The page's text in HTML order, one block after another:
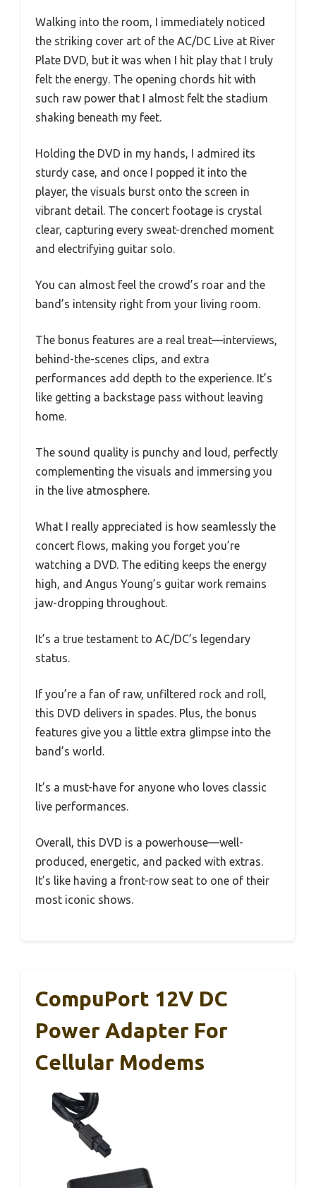
Walking into the room, I immediately noticed
the striking cover art of the AC/DC Live at River
Plate DVD, but it was when I hit play that I truly
felt the energy. The opening chords hit with
such raw power that I almost felt the stadium
shaking beneath my feet.
Holding the DVD in my hands, I admired its
sturdy case, and once I popped it into the
player, the visuals burst onto the screen in
vibrant detail. The concert footage is crystal
clear, capturing every sweat-drenched moment
and electrifying guitar solo.
You can almost feel the crowd’s roar and the
band’s intensity right from your living room.
The bonus features are a real treat—interviews,
behind-the-scenes clips, and extra
performances add depth to the experience. It’s
like getting a backstage pass without leaving
home.
The sound quality is punchy and loud, perfectly
complementing the visuals and immersing you
in the live atmosphere.
What I really appreciated is how seamlessly the
concert flows, making you forget you’re
watching a DVD. The editing keeps the energy
high, and Angus Young’s guitar work remains
jaw-dropping throughout.
It’s a true testament to AC/DC’s legendary
status.
If you’re a fan of raw, unfiltered rock and roll,
this DVD delivers in spades. Plus, the bonus
features give you a little extra glimpse into the
band’s world.
It’s a must-have for anyone who loves classic
live performances.
Overall, this DVD is a powerhouse—well-
produced, energetic, and packed with extras.
It’s like having a front-row seat to one of their
most iconic shows.
CompuPort 12V DC
Power Adapter For
Cellular Modems